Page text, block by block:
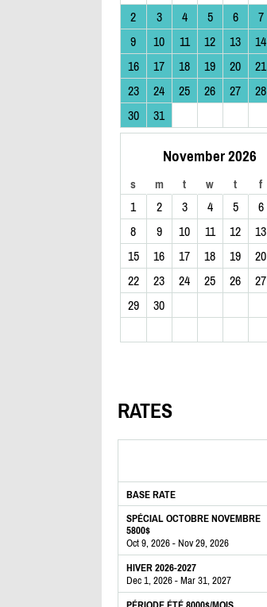
2
3 4 5 6 7
9
10 11 12 13 14
16
17 18 19 20 21
23
24 25 26 27 28
30
31
November 2026
s m t w t f
1 2 3 4 5 6
8
9 10 11 12 13
15
16 17 18 19 20
22
23 24 25 26 27
29
30
RATES
BASE RATE
SPÉCIAL OCTOBRE NOVEMBRE
5800$
Oct 9, 2026 - Nov 29, 2026
HIVER 2026-2027
Dec 1, 2026 - Mar 31, 2027